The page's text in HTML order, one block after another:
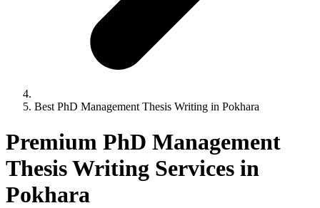
Best PhD Management Thesis Writing in Pokhara
Premium PhD Management
Thesis Writing Services in
Pokhara